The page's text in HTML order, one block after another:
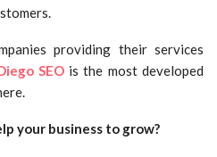
providing their services
SEO is the most developed
your business to grow?